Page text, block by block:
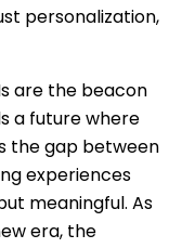
personalization,
are the beacon
a future where
the gap between
experiences
meaningful. As
era, the